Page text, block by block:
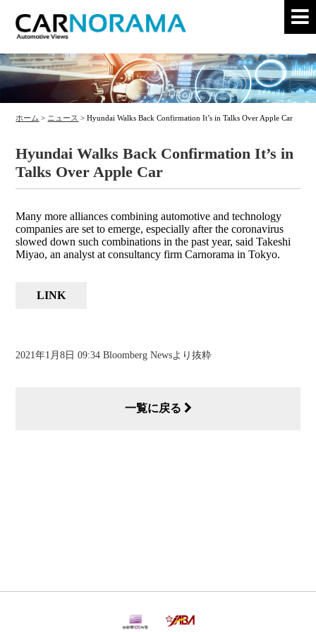
ホーム > ニュース >Hyundai Walks Back Confirmation It’s in Talks Over Apple Car
Hyundai Walks Back Confirmation It’s in
Talks Over Apple Car
Many more alliances combining automotive and technology
companies are set to emerge, especially after the coronavirus
slowed down such combinations in the past year, said Takeshi
Miyao, an analyst at consultancy firm Carnorama in Tokyo.
LINK
2021年1月8日 09:34 Bloomberg Newsより抜粋
一覧に戻る